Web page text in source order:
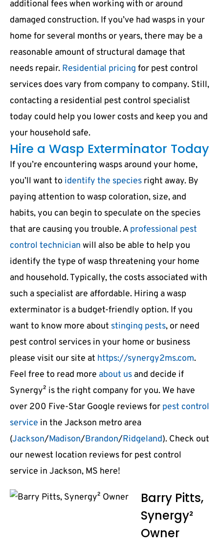
additional fees when working with or around
damaged construction. If you’ve had wasps in your
home for several months or years, there may be a
reasonable amount of structural damage that
needs repair. Residential pricing for pest control
services does vary from company to company. Still,
contacting a residential pest control specialist
today could help you lower costs and keep you and
your household safe.
Hire a Wasp Exterminator Today
If you’re encountering wasps around your home,
you’ll want to identify the species right away. By
paying attention to wasp coloration, size, and
habits, you can begin to speculate on the species
that are causing you trouble. Aprofessional pest
control technician will also be able to help you
identify the type of wasp threatening your home
and household. Typically, the costs associated with
such a specialist are affordable. Hiring a wasp
exterminator is a budget-friendly option. If you
want to know more about stinging pests, or need
pest control services in your home or business
please visit our site at https://synergy2ms.com.
Feel free to read more about us and decide if
Synergy² is the right company for you. We have
over 200 Five-Star Google reviews for pest control
service in the Jackson metro area
(Jackson/Madison/Brandon/Ridgeland). Check out
our newest location reviews for pest control
service in Jackson, MS here!
Barry Pitts,
Synergy²
Owner